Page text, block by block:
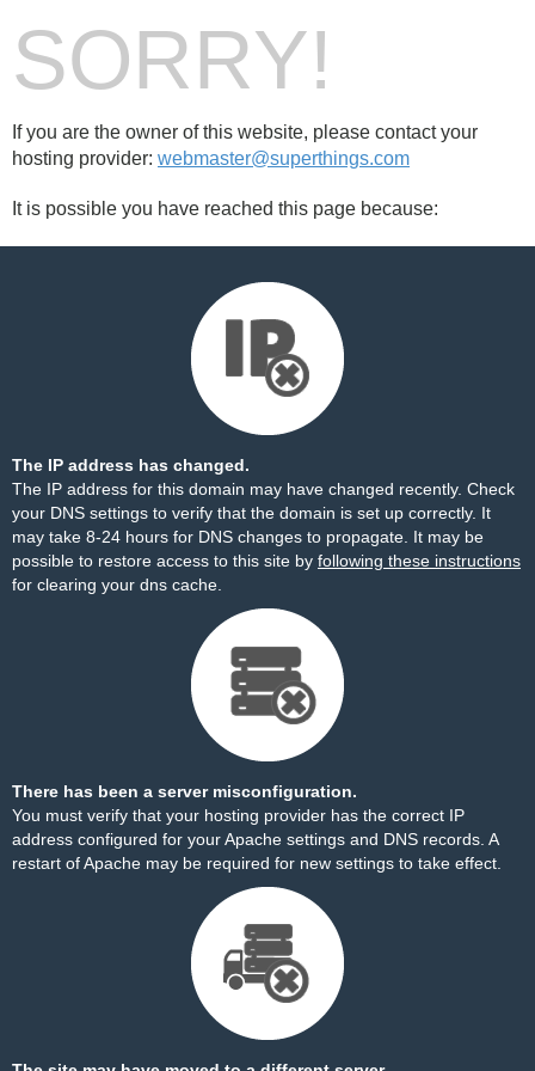
SORRY!
If you are the owner of this website, please contact your
hosting provider: webmaster@superthings.com
It is possible you have reached this page because:
The IP address has changed.
The IP address for this domain may have changed recently. Check
your DNS settings to verify that the domain is set up correctly. It
may take 8-24 hours for DNS changes to propagate. It may be
possible to restore access to this site by following these instructions
for clearing your dns cache.
There has been a server misconfiguration.
You must verify that your hosting provider has the correct IP
address configured for your Apache settings and DNS records. A
restart of Apache may be required for new settings to take effect.